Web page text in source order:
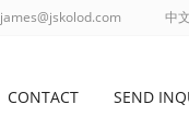
中文
james@jskolod.com
CONTACT SEND